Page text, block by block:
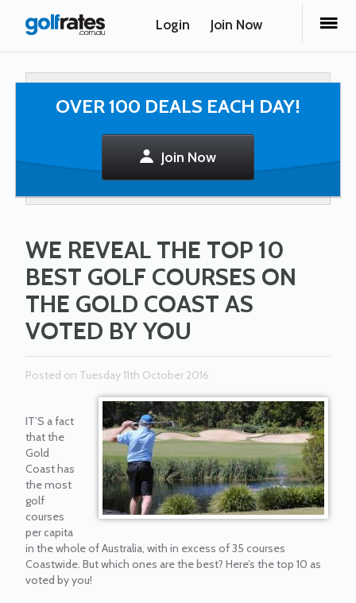
Login Join Now
OVER 100 DEALS EACH DAY!
Join Now
WE REVEAL THE TOP 10
BEST GOLF COURSES ON
THE GOLD COAST AS
VOTED BY YOU
Posted on Tuesday 11th October 2016
IT’S a fact
that the
Gold
Coast has
the most
golf
courses
per capita
in the whole of Australia, with in excess of 35 courses
Coastwide. But which ones are the best? Here’s the top 10 as
voted by you!